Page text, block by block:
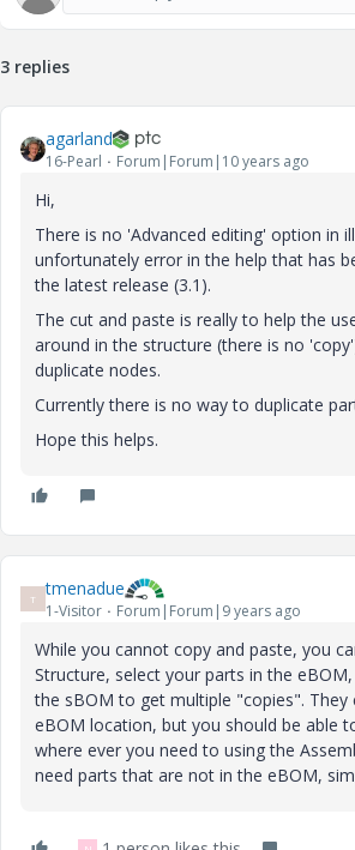
3 replies
agarland
16-Pearl Forum|Forum|10 years ago
Hi,
There is no 'Advanced editing' option in
unfortunately error in the help that has
the latest release (3.1).
The cut and paste is really to help the
around in the structure (there is no
duplicate nodes.
Currently there is no way to duplicate
Hope this helps.
T tmenadue
1-Visitor Forum|Forum|9 years ago
While you cannot copy and paste, you
Structure, select your parts in the
the sBOM to get multiple "copies". They
eBOM location, but you should be able
where ever you need to using the
need parts that are not in the eBOM,